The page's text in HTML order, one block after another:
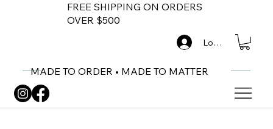
FREE SHIPPING ON ORDERS
OVER $500
MADE TO ORDER • MADE TO MATTER
Log In